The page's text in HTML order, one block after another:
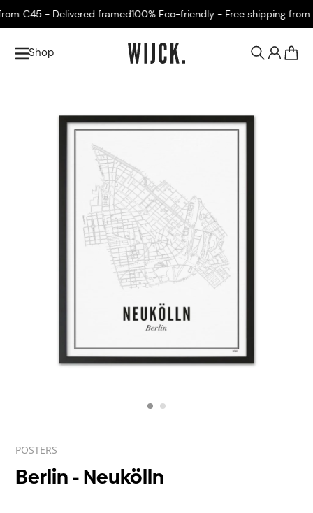
€45 - Delivered framed100% Eco-friendly - Free shipping from
Shop
POSTERS
Berlin - Neukölln